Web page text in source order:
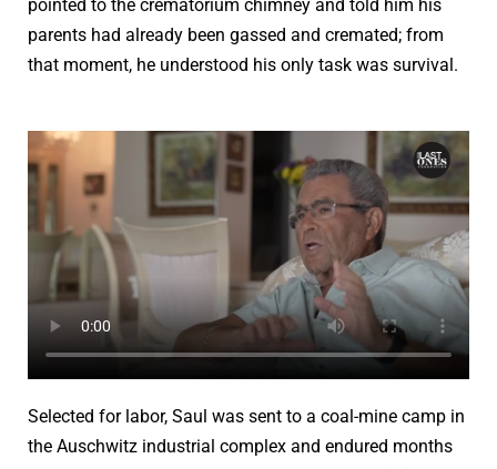
pointed to the crematorium chimney and told him his
parents had already been gassed and cremated; from
that moment, he understood his only task was survival.
Selected for labor, Saul was sent to a coal-mine camp in
the Auschwitz industrial complex and endured months